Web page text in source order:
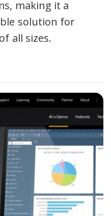
making it a
solution for
all sizes.